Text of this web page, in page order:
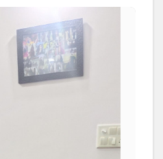
bhi jald hi wapas aaye ❤
@Smile_with_MS
#Rakhispecial
#day #ootd #pose
#Contentcreator
#Daydreamer